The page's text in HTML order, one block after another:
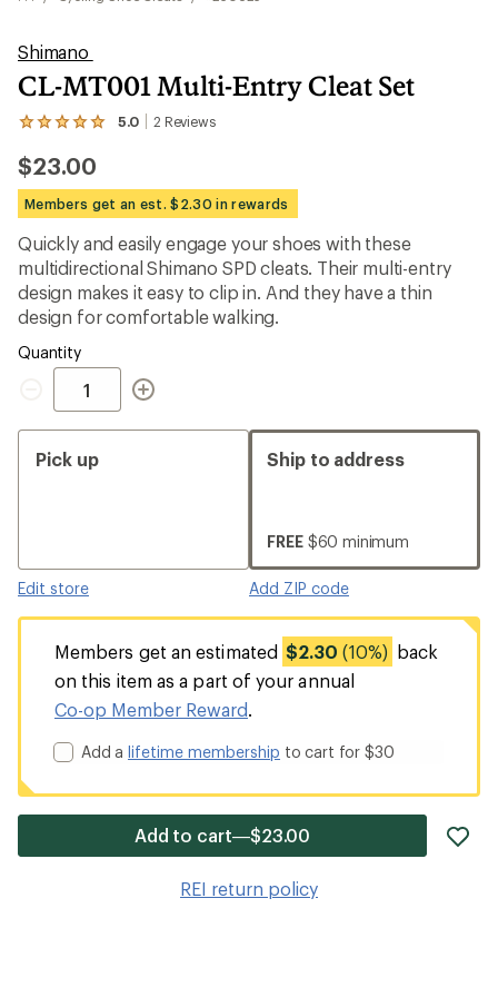
Shimano
CL-MT001 Multi-Entry Cleat Set
5.0 2 Reviews
View
2
reviews
with
an
average
rating
of
5.0
out
of
5
stars
$23.00
Members get an est. $2.30 in rewards
Quickly and easily engage your shoes with these
multidirectional Shimano SPD cleats. Their multi-entry
design makes it easy to clip in. And they have a thin
design for comfortable walking.
Quantity
Quantity
Pick up
Edit store
Ship to address
FREE $60 minimum
Add ZIP code
Members get an estimated $2.30 (10%) back
on this item as a part of your annual
Co-op Member Reward.
Add alifetime membership to cart for $30
Add to cart—$23.00
REI return policy